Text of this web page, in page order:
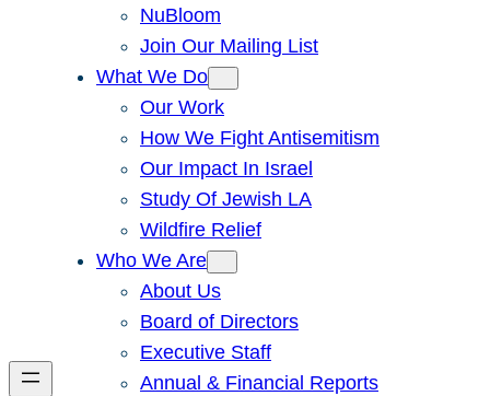
NuBloom
Join Our Mailing List
What We Do
Our Work
How We Fight Antisemitism
Our Impact In Israel
Study Of Jewish LA
Wildfire Relief
Who We Are
About Us
Board of Directors
Executive Staff
Annual & Financial Reports